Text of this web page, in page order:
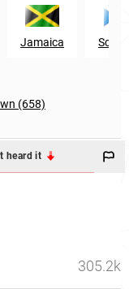
Jamaica
(658)
heard it
305.2k